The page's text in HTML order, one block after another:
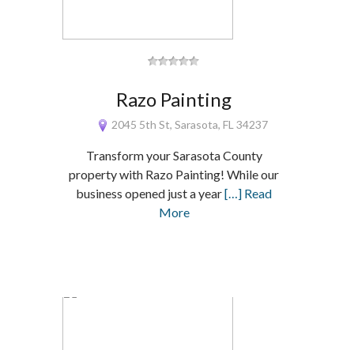
Razo Painting
2045 5th St, Sarasota, FL 34237
Transform your Sarasota County
property with Razo Painting! While our
business opened just a year[…] Read
More